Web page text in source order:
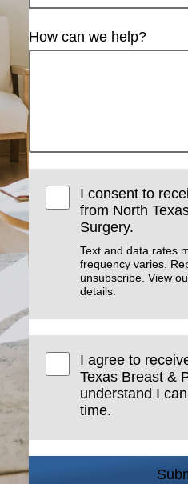
How can we help?
I consent to
from North
Surgery.
Text and data rates
frequency varies.
unsubscribe. View
details.
I agree to
Texas Breast &
understand I
time.